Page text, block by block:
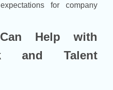
for company
Help with
and Talent